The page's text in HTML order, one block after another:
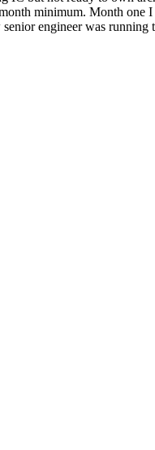
minimum. Month one
engineer was running